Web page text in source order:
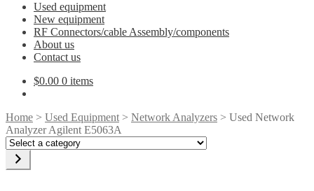
Used equipment
New equipment
RF Connectors/cable Assembly/components
About us
Contact us
$0.00 0 items
Home > Used Equipment > Network Analyzers > Used Network
Analyzer Agilent E5063A
Select
category